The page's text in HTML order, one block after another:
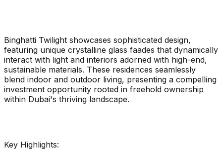
Binghatti Twilight showcases sophisticated design,
featuring unique crystalline glass faades that dynamically
interact with light and interiors adorned with high-end,
sustainable materials. These residences seamlessly
blend indoor and outdoor living, presenting a compelling
investment opportunity rooted in freehold ownership
within Dubai's thriving landscape.
Key Highlights: